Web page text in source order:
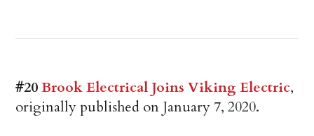
#20Brook Electrical Joins Viking Electric,
originally published on January 7, 2020.